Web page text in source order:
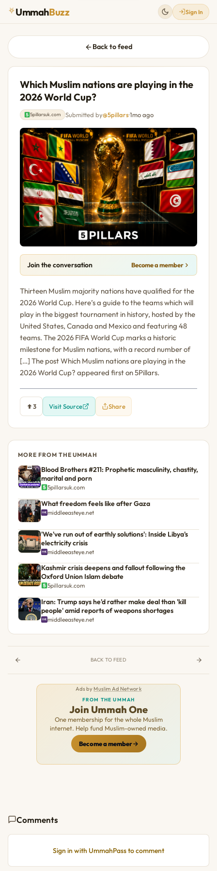
UmmahBuzz Sign In
Back to feed
Which Muslim nations are playing in the
2026 World Cup?
5pillarsuk.com Submitted by@5pillars·1mo ago
Join the conversation Become a member
Thirteen Muslim majority nations have qualified for the
2026 World Cup. Here’s a guide to the teams which will
play in the biggest tournament in history, hosted by the
United States, Canada and Mexico and featuring 48
teams. The 2026 FIFA World Cup marks a historic
milestone for Muslim nations, with a record number of
[…] The post Which Muslim nations are playing in the
2026 World Cup? appeared first on 5Pillars.
3 Visit Source Share
MORE FROM THE UMMAH
Blood Brothers #211: Prophetic masculinity, chastity,
marital and porn
5pillarsuk.com
What freedom feels like after Gaza
middleeasteye.net
'We've run out of earthly solutions': Inside Libya's
electricity crisis
middleeasteye.net
Kashmir crisis deepens and fallout following the
Oxford Union Islam debate
5pillarsuk.com
Iran: Trump says he'd rather make deal than 'kill
people' amid reports of weapons shortages
middleeasteye.net
BACK TO FEED
Ads by Muslim Ad Network
FROM THE UMMAH
Join Ummah One
One membership for the whole Muslim
internet. Help fund Muslim-owned media.
Become a member
Comments
Sign in with UmmahPass to comment